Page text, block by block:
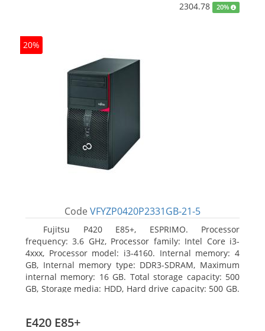
2304.78 20%
20%
Code VFYZP0420P2331GB-21-5
Fujitsu P420 E85+, ESPRIMO. Processor
frequency: 3.6 GHz, Processor family: Intel Core i3-
4xxx, Processor model: i3-4160. Internal memory: 4
GB, Internal memory type: DDR3-SDRAM, Maximum
internal memory: 16 GB. Total storage capacity: 500
GB, Storage media: HDD, Hard drive capacity: 500 GB.
E420 E85+